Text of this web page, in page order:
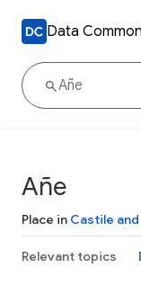
Data
Añe
Place in Castile
Relevant topics